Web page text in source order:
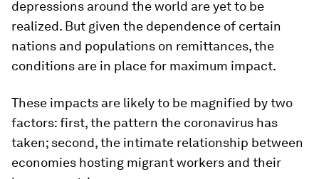
depressions around the world are yet to be
realized. But given the dependence of certain
nations and populations on remittances, the
conditions are in place for maximum impact.
These impacts are likely to be magnified by two
factors: first, the pattern the coronavirus has
taken; second, the intimate relationship between
economies hosting migrant workers and their